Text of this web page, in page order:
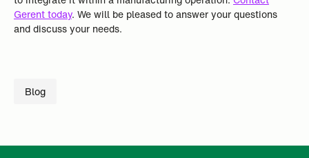
Gerent today. We will be pleased to answer your questions
and discuss your needs.
Blog